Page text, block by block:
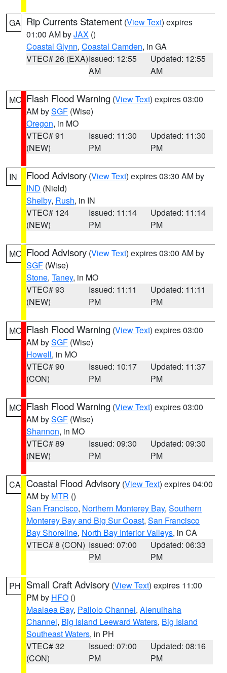
GA Rip Currents Statement (View Text) expires
01:00 AM byJAX ()
Coastal Glynn, Coastal Camden, in GA
VTEC# 26 (EXA)Issued: 12:55
AM
Updated: 12:55
AM
MO Flash Flood Warning (View Text) expires 03:00
AM bySGF (Wise)
Oregon, in MO
VTEC# 91
(NEW)
Issued: 11:30
PM
Updated: 11:30
PM
IN Flood Advisory (View Text) expires 03:30 AM by
IND (Nield)
Shelby, Rush, in IN
VTEC# 124
(NEW)
Issued: 11:14
PM
Updated: 11:14
PM
MO Flood Advisory (View Text) expires 03:00 AM by
SGF (Wise)
Stone, Taney, in MO
VTEC# 93
(NEW)
Issued: 11:11
PM
Updated: 11:11
PM
MO Flash Flood Warning (View Text) expires 03:00
AM bySGF (Wise)
Howell, in MO
VTEC# 90
(CON)
Issued: 10:17
PM
Updated: 11:37
PM
MO Flash Flood Warning (View Text) expires 03:00
AM bySGF (Wise)
Shannon, in MO
VTEC# 89
(NEW)
Issued: 09:30
PM
Updated: 09:30
PM
CA Coastal Flood Advisory (View Text) expires 04:00
AM by MTR ()
San Francisco, Northern Monterey Bay, Southern
Monterey Bay and Big Sur Coast, San Francisco
Bay Shoreline, North Bay Interior Valleys, in CA
VTEC# 8 (CON) Issued: 07:00
PM
Updated: 06:33
PM
PH Small Craft Advisory (View Text) expires 11:00
PM by HFO ()
Maalaea Bay, Pailolo Channel, Alenuihaha
Channel, Big Island Leeward Waters, Big Island
Southeast Waters, in PH
VTEC# 32
(CON)
Issued: 07:00
PM
Updated: 08:16
PM